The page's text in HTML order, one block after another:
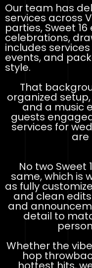
Our team has
services across
parties, Sweet
celebrations,
includes
events, and
style.
That
organized
and a music
guests
services for
are
No two Sweet
same, which is
as fully
and clean
and
detail to
Whether the
hop